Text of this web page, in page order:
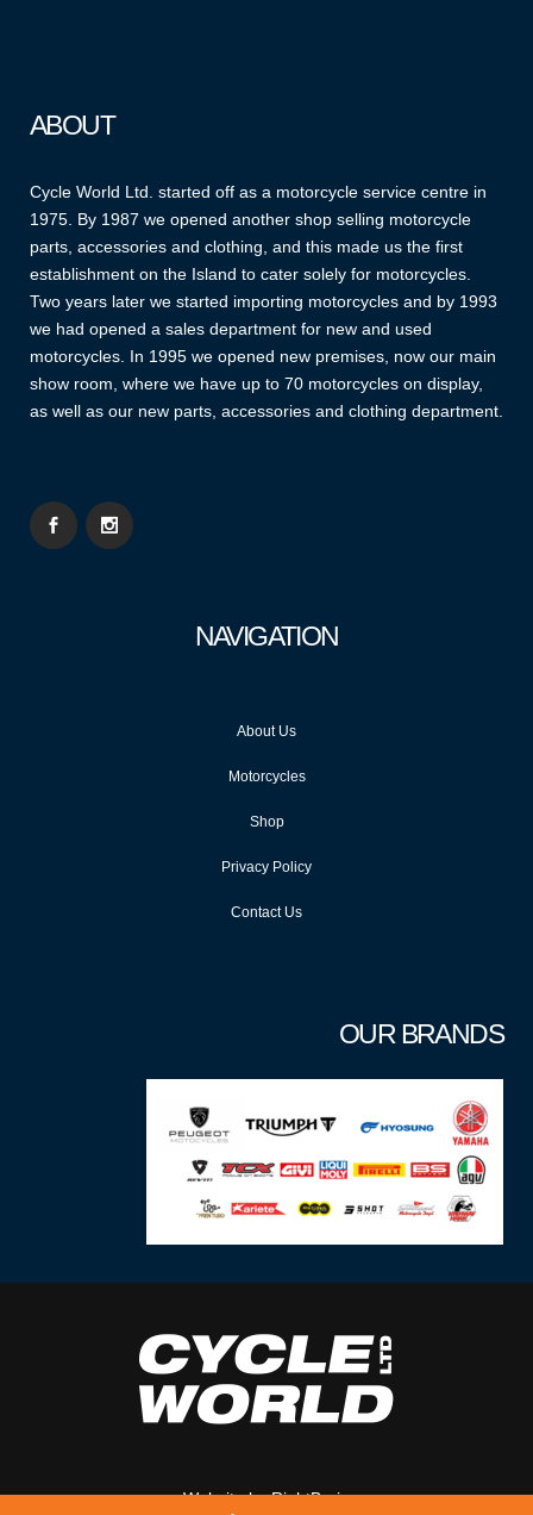
ABOUT
Cycle World Ltd. started off as a motorcycle service centre in
1975. By 1987 we opened another shop selling motorcycle
parts, accessories and clothing, and this made us the first
establishment on the Island to cater solely for motorcycles.
Two years later we started importing motorcycles and by 1993
we had opened a sales department for new and used
motorcycles. In 1995 we opened new premises, now our main
show room, where we have up to 70 motorcycles on display,
as well as our new parts, accessories and clothing department.
NAVIGATION
About Us
Motorcycles
Shop
Privacy Policy
Contact Us
OUR BRANDS
Website byRightBrain